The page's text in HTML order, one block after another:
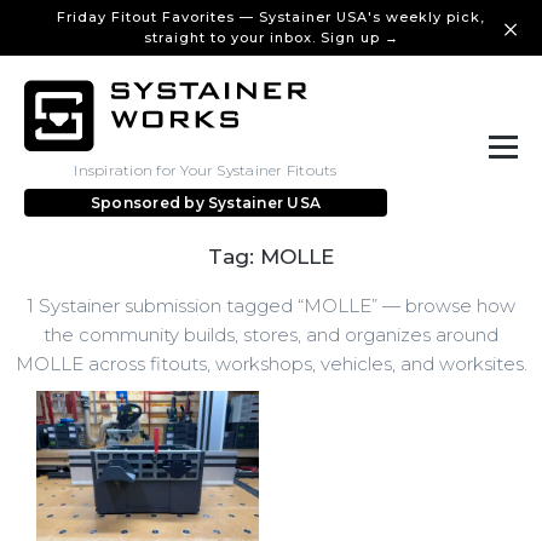
Friday Fitout Favorites — Systainer USA's weekly pick,
straight to your inbox. Sign up →
Inspiration for Your Systainer Fitouts
Sponsored by Systainer USA
Tag: MOLLE
1 Systainer submission tagged “MOLLE” — browse how
the community builds, stores, and organizes around
MOLLE across fitouts, workshops, vehicles, and worksites.